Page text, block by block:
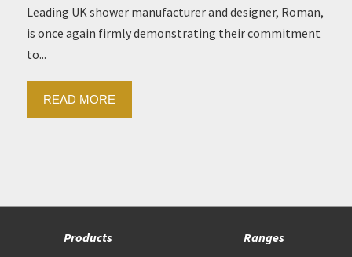
Leading UK shower manufacturer and designer, Roman,
is once again firmly demonstrating their commitment
to...
READ MORE
Products
Ranges